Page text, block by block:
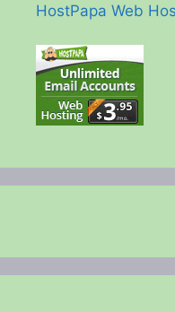
HostPapa Web